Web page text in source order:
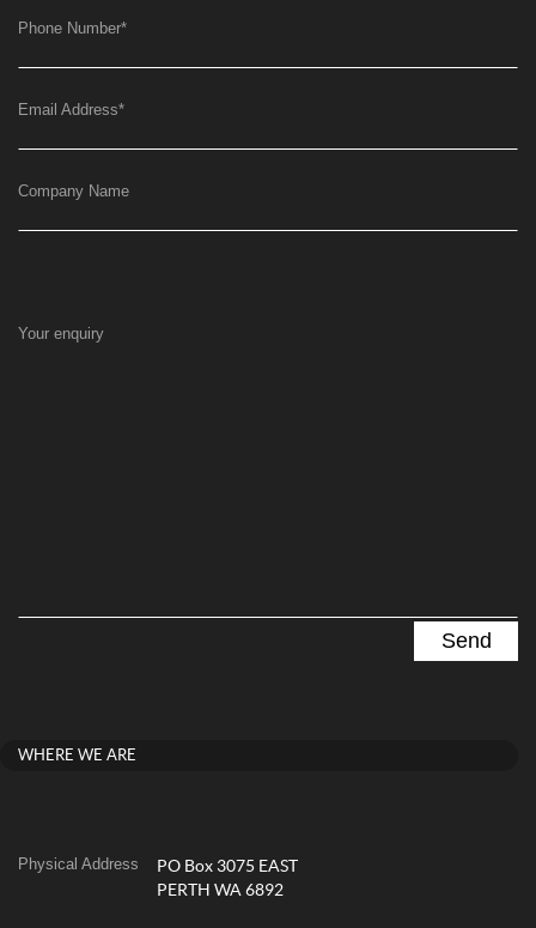
Phone Number*
Email Address*
Company Name
Your enquiry
WHERE WE ARE
Physical Address
PO Box 3075 EAST
PERTH WA 6892